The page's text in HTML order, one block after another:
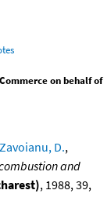
on behalf of
Zavoianu, D.,
and
, 1988, 39,